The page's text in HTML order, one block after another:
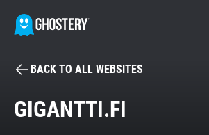
BECOME A CONTRIBUTOR
BACK TO ALL WEBSITES
GIGANTTI.FI